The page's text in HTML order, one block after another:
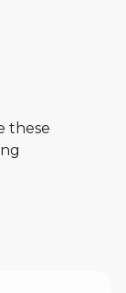
these